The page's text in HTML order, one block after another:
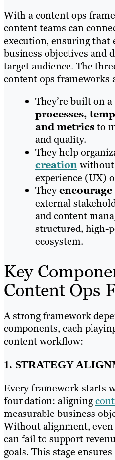
With a content ops
content teams can
execution, ensuring that
business objectives and
target audience. The
content ops frameworks
They’re built on
processes,
and metricsto
and quality.
They help
creationwithout
experience (UX)
They
external
and content
structured, high-
ecosystem.
Key
Content Ops
A strong framework
components, each
content workflow:
1. STRATEGY
Every framework starts
foundation: aligning
measurable business
Without alignment,
can fail to support
goals. This stage